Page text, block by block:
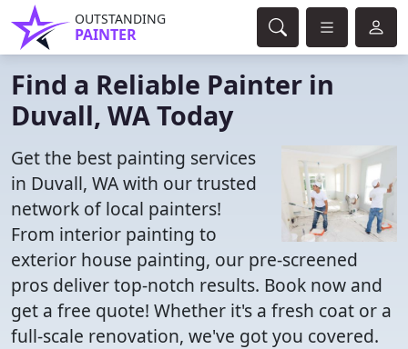
OUTSTANDING
PAINTER
Find a Reliable Painter in
Duvall, WA Today
Get the best painting services
in Duvall, WA with our trusted
network of local painters!
From interior painting to
exterior house painting, our pre-screened
pros deliver top-notch results. Book now and
get a free quote! Whether it's a fresh coat or a
full-scale renovation, we've got you covered.